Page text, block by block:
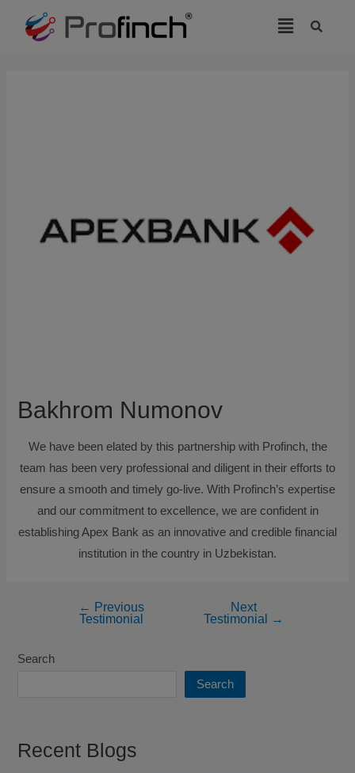
Bakhrom Numonov
We have been elated by this partnership with Profinch, the
team has been very professional and diligent in their efforts to
ensure a smooth and timely go-live. With Profinch’s expertise
and our commitment to excellence, we are confident in
establishing Apex Bank as an innovative and credible financial
institution in the country in Uzbekistan.
← Previous
Testimonial
Next
Testimonial
→
Search
Search
Recent Blogs